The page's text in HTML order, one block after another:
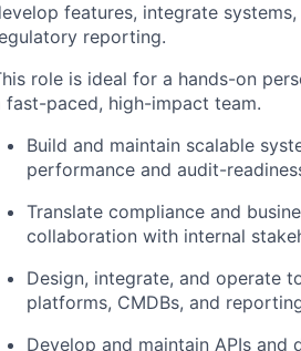
features, integrate
reporting.
role is ideal for a hands-on
fast-paced, high-impact team.
Build and maintain scalable
performance and audit-
Translate compliance and
collaboration with internal
Design, integrate, and operate
platforms, CMDBs, and
Develop and maintain APIs and